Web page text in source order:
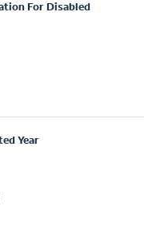
For Disabled
Year